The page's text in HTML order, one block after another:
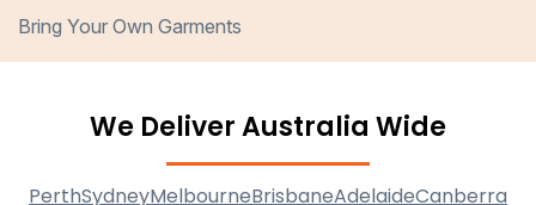
Bring Your Own Garments
We Deliver Australia Wide
PerthSydneyMelbourneBrisbaneAdelaideCanberra